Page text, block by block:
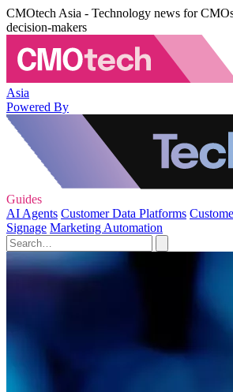
CMOtech Asia - Technology news for
decision-makers
Asia
Powered By
Guides
AI Agents Customer Data Platforms
Signage Marketing Automation